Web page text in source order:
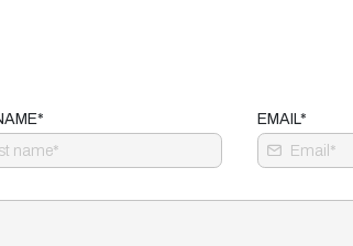
EMAIL*